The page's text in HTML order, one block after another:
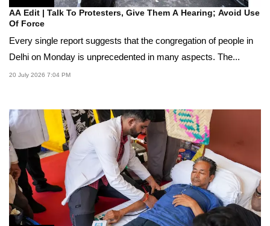
AA Edit | Talk To Protesters, Give Them A Hearing; Avoid Use
Of Force
Every single report suggests that the congregation of people in
Delhi on Monday is unprecedented in many aspects. The...
20 July 2026 7:04 PM